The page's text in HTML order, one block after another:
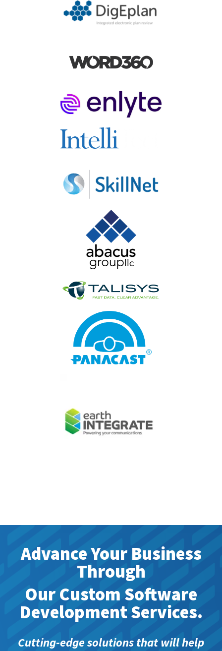
Advance Your Business
Through
Our Custom Software
Development Services.
Cutting-edge solutions that will help